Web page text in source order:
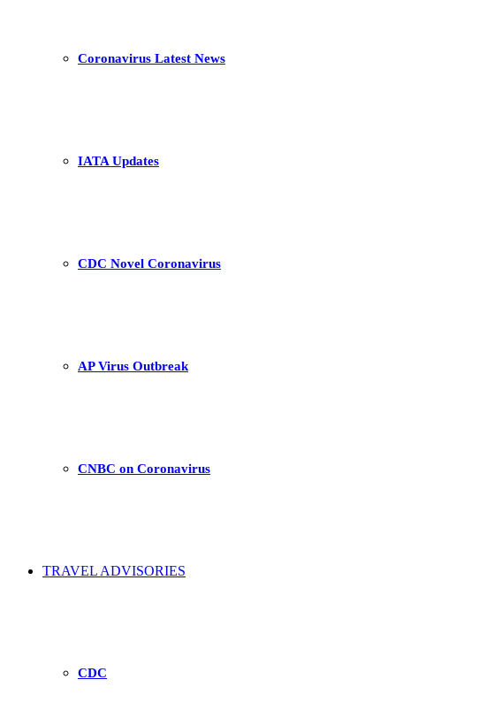
Coronavirus Latest News
IATA Updates
CDC Novel Coronavirus
AP Virus Outbreak
CNBC on Coronavirus
TRAVEL ADVISORIES
CDC